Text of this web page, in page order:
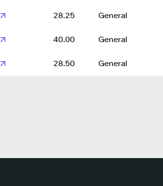
28.25 General
40.00 General
28.50 General